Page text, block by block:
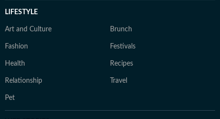
LIFESTYLE
Art and Culture Brunch
Fashion Festivals
Health Recipes
Relationship Travel
Pet